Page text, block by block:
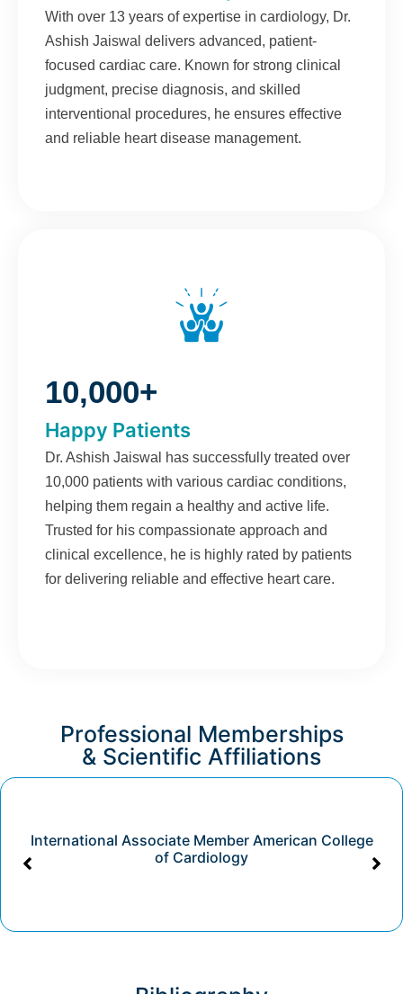
With over 13 years of expertise in cardiology, Dr.
Ashish Jaiswal delivers advanced, patient-
focused cardiac care. Known for strong clinical
judgment, precise diagnosis, and skilled
interventional procedures, he ensures effective
and reliable heart disease management.
10,000+
Happy Patients
Dr. Ashish Jaiswal has successfully treated over
10,000 patients with various cardiac conditions,
helping them regain a healthy and active life.
Trusted for his compassionate approach and
clinical excellence, he is highly rated by patients
for delivering reliable and effective heart care.
Professional Memberships
& Scientific Affiliations
International Associate Member American College
of Cardiology